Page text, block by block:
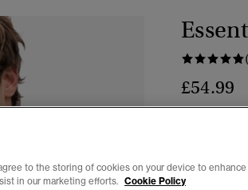
£54.99
to the storing of cookies on your device to
in our marketing efforts. Cookie Policy